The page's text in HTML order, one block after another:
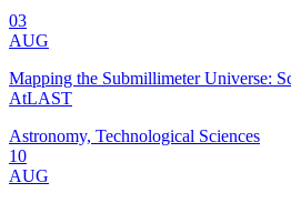
03
AUG
Mapping the Submillimeter Universe:
AtLAST
Astronomy, Technological Sciences
10
AUG